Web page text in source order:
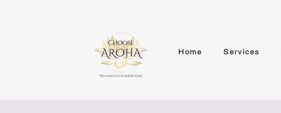
Home Services